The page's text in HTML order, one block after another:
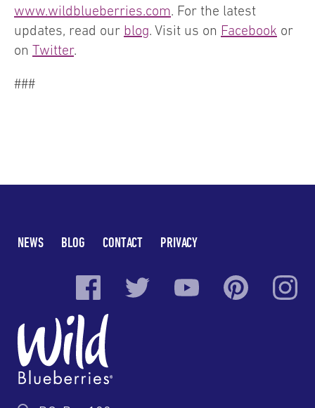
www.wildblueberries.com. For the latest
updates, read our blog. Visit us on Facebook or
on Twitter.
###
NEWS BLOG CONTACT PRIVACY